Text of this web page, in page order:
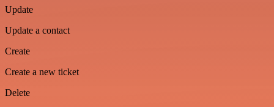
Update
Update a contact
Create
Create a new ticket
Delete